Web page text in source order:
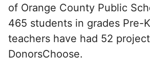
of Orange County Public
465 students in grades Pre-
teachers have had 52
DonorsChoose.